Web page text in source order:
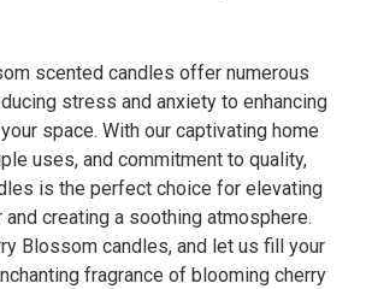
scented candles offer numerous
stress and anxiety to enhancing
space. With our captivating home
uses, and commitment to quality,
is the perfect choice for elevating
and creating a soothing atmosphere.
Blossom candles, and let us fill your
fragrance of blooming cherry